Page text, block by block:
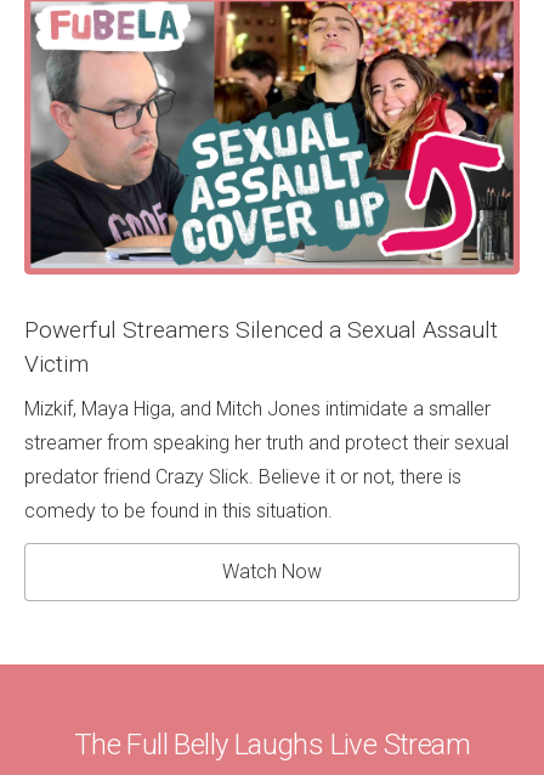
Powerful Streamers Silenced a Sexual Assault
Victim
Mizkif, Maya Higa, and Mitch Jones intimidate a smaller
streamer from speaking her truth and protect their sexual
predator friend Crazy Slick. Believe it or not, there is
comedy to be found in this situation.
Watch Now
The Full Belly Laughs Live Stream